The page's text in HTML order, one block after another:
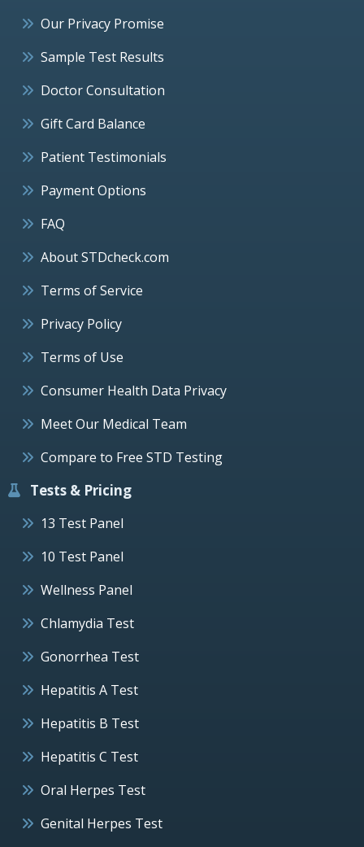
Our Privacy Promise
Sample Test Results
Doctor Consultation
Gift Card Balance
Patient Testimonials
Payment Options
FAQ
About STDcheck.com
Terms of Service
Privacy Policy
Terms of Use
Consumer Health Data Privacy
Meet Our Medical Team
Compare to Free STD Testing
Tests & Pricing
13 Test Panel
10 Test Panel
Wellness Panel
Chlamydia Test
Gonorrhea Test
Hepatitis A Test
Hepatitis B Test
Hepatitis C Test
Oral Herpes Test
Genital Herpes Test